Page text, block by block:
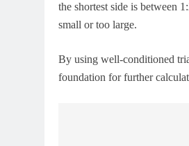
the shortest side is between
small or too large.
By using well-conditioned
foundation for further